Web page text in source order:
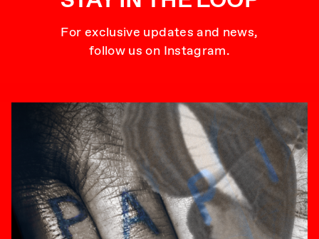
For exclusive updates and news,
follow us on Instagram.